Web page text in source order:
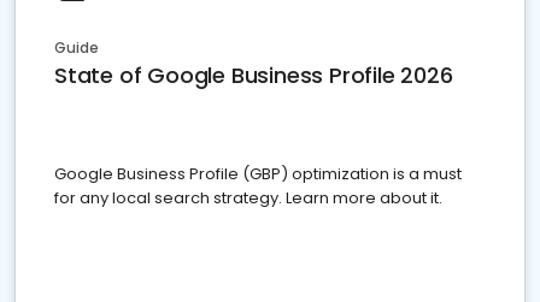
Guide
State of Google Business Profile 2026
Google Business Profile (GBP) optimization is a must
for any local search strategy. Learn more about it.